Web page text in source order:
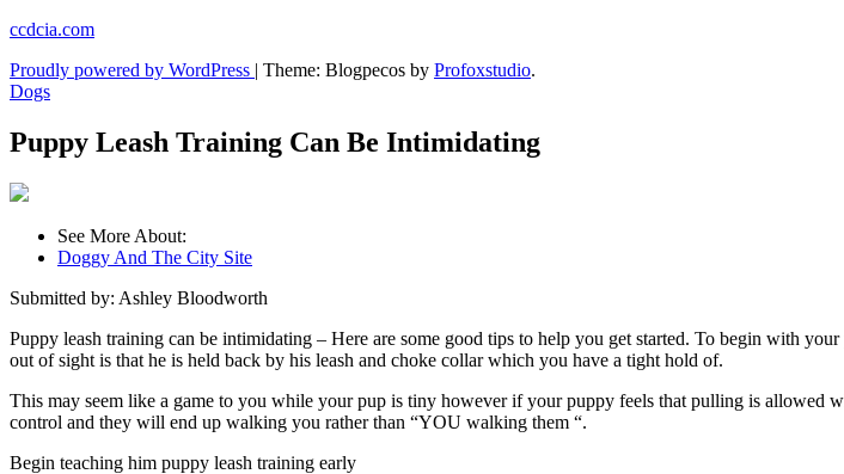
Skip
content
ccdcia.com
Proudly powered by WordPress | Theme: Blogpecos by Profoxstudio.
Dogs
Puppy Leash Training Can Be Intimidating
See More About:
Doggy And The City Site
Submitted by: Ashley Bloodworth
Puppy leash training can be intimidating – Here are some good tips to help you get started. To begin with
out of sight is that he is held back by his leash and choke collar which you have a tight hold of.
This may seem like a game to you while your pup is tiny however if your puppy feels that pulling is
control and they will end up walking you rather than “YOU walking them “.
Begin teaching him puppy leash training early